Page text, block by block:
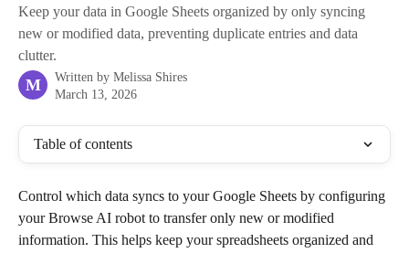
Keep your data in Google Sheets organized by only syncing
new or modified data, preventing duplicate entries and data
clutter.
M Written by Melissa Shires
March 13, 2026
Table of contents
Control which data syncs to your Google Sheets by configuring
your Browse AI robot to transfer only new or modified
information. This helps keep your spreadsheets organized and